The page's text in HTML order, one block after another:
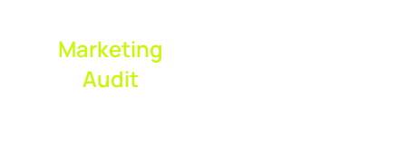
Marketing
Audit